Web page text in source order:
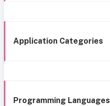
Application Categories
Programming Languages